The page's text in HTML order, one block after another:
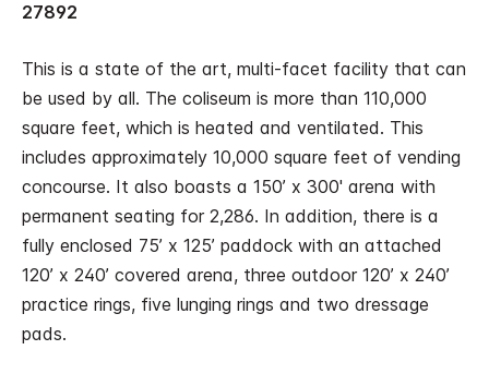
27892
This is a state of the art, multi-facet facility that can
be used by all. The coliseum is more than 110,000
square feet, which is heated and ventilated. This
includes approximately 10,000 square feet of vending
concourse. It also boasts a 150’ x 300' arena with
permanent seating for 2,286. In addition, there is a
fully enclosed 75’ x 125’ paddock with an attached
120’ x 240’ covered arena, three outdoor 120’ x 240’
practice rings, five lunging rings and two dressage
pads.